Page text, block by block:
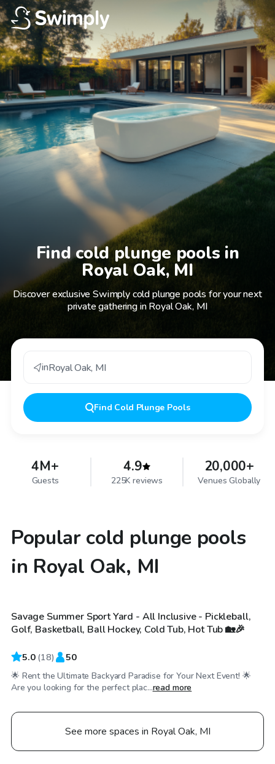
Find cold plunge pools in
Royal Oak, MI
Discover exclusive Swimply cold plunge pools for your next
private gathering in Royal Oak, MI
inRoyal Oak, MI
Find Cold Plunge Pools
4M+
Guests
4.9
225K reviews
20,000+
Venues Globally
Popular cold plunge pools
in Royal Oak, MI
$150/hr
Savage Summer Sport Yard - All Inclusive - Pickleball,
Golf, Basketball, Ball Hockey, Cold Tub, Hot Tub 🏡🎉
5.0 (18) 50
🌟 Rent the Ultimate Backyard Paradise for Your Next Event! 🌟
Are you looking for the perfect plac...read more
See more spaces in Royal Oak, MI